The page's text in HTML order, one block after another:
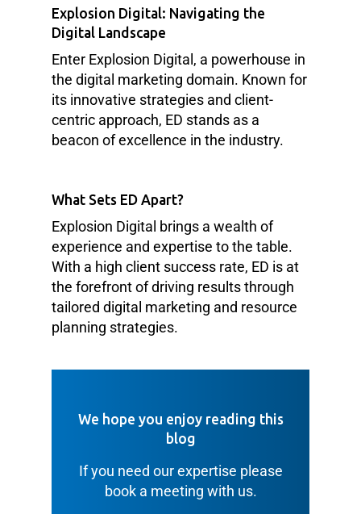
Explosion Digital: Navigating the
Digital Landscape
Enter Explosion Digital, a powerhouse in
the digital marketing domain. Known for
its innovative strategies and client-
centric approach, ED stands as a
beacon of excellence in the industry.
What Sets ED Apart?
Explosion Digital brings a wealth of
experience and expertise to the table.
With a high client success rate, ED is at
the forefront of driving results through
tailored digital marketing and resource
planning strategies.
We hope you enjoy reading this
blog
If you need our expertise please
book a meeting with us.